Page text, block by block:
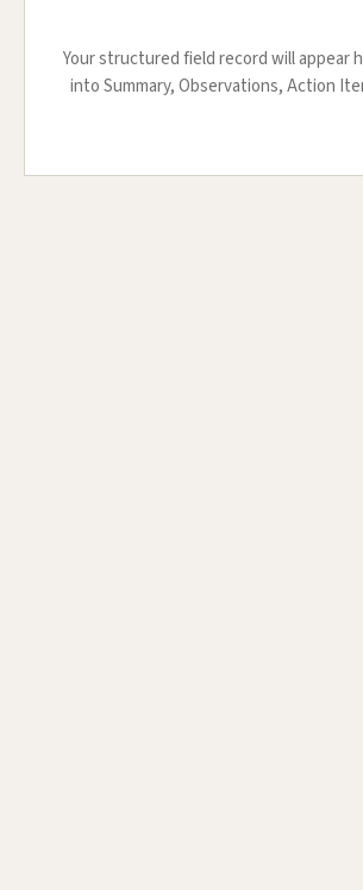
Your structured field record will appear
into Summary, Observations, Action